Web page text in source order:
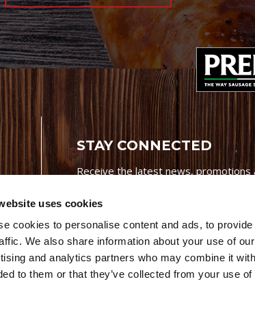
uses cookies
cookies to personalise content and ads, to
We also share information about your use of
and analytics partners who may combine it
to them or that they’ve collected from your use
STAY CONNECTED
Receive the latest news, promotions
Site Credits|Site Map|Privacy Policy
© 2026 Premio Foods. All Rights Reserved.